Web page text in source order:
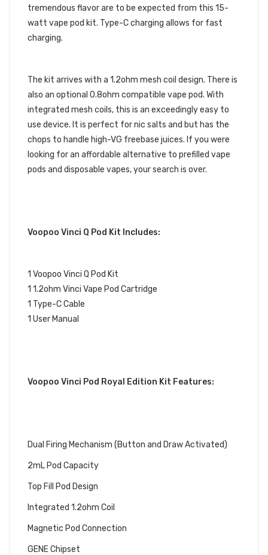
tremendous flavor are to be expected from this 15-
watt vape pod kit. Type-C charging allows for fast
charging.
The kit arrives with a 1.2ohm mesh coil design. There is
also an optional 0.8ohm compatible vape pod. With
integrated mesh coils, this is an exceedingly easy to
use device. It is perfect for nic salts and but has the
chops to handle high-VG freebase juices. If you were
looking for an affordable alternative to prefilled vape
pods and disposable vapes, your search is over.
Voopoo Vinci Q Pod Kit Includes:
1 Voopoo Vinci Q Pod Kit
1 1.2ohm Vinci Vape Pod Cartridge
1 Type-C Cable
1 User Manual
Voopoo Vinci Pod Royal Edition Kit Features:
Dual Firing Mechanism (Button and Draw Activated)
2mL Pod Capacity
Top Fill Pod Design
Integrated 1.2ohm Coil
Magnetic Pod Connection
GENE Chipset